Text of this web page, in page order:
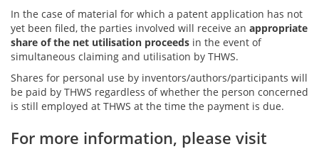
In the case of material for which a patent application has not
yet been filed, the parties involved will receive an appropriate
share of the net utilisation proceeds in the event of
simultaneous claiming and utilisation by THWS.
Shares for personal use by inventors/authors/participants will
be paid by THWS regardless of whether the person concerned
is still employed at THWS at the time the payment is due.
For more information, please visit